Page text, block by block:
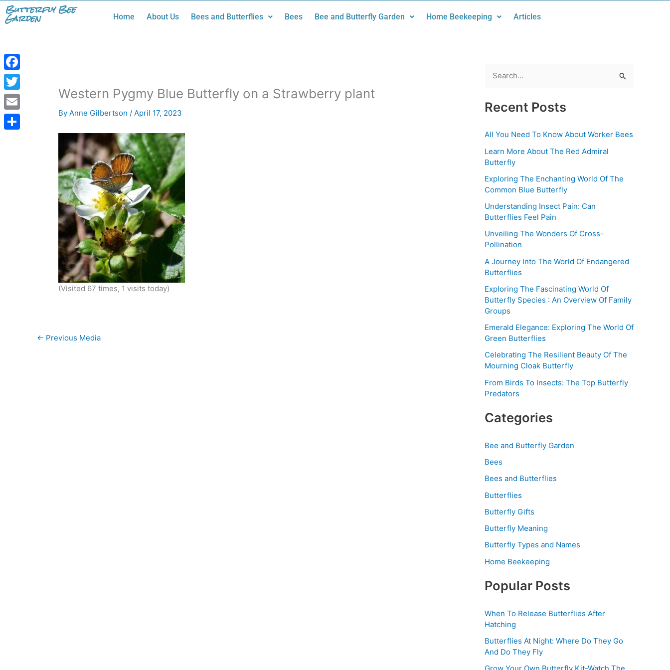
Skip
toButterfly Bee
Garden Home About Us Bees and Butterflies Bees Bee and Butterfly Garden Home Beekeeping Articles
Western Pygmy Blue Butterfly on a Strawberry plant
By Anne Gilbertson / April 17, 2023
(Visited 67 times, 1 visits today)
← Previous Media
a
c
h
f
o
:
Recent Posts
All You Need To Know About Worker Bees
Learn More About The Red Admiral
Butterfly
Exploring The Enchanting World Of The
Common Blue Butterfly
Understanding Insect Pain: Can
Butterflies Feel Pain
Unveiling The Wonders Of Cross-
Pollination
A Journey Into The World Of Endangered
Butterflies
Exploring The Fascinating World Of
Butterfly Species : An Overview Of Family
Groups
Emerald Elegance: Exploring The World Of
Green Butterflies
Celebrating The Resilient Beauty Of The
Mourning Cloak Butterfly
From Birds To Insects: The Top Butterfly
Predators
Categories
Bee and Butterfly Garden
Bees
Bees and Butterflies
Butterflies
Butterfly Gifts
Butterfly Meaning
Butterfly Types and Names
Home Beekeeping
Popular Posts
When To Release Butterflies After
Hatching
Butterflies At Night: Where Do They Go
And Do They Fly
Facebook
Twitter
Email